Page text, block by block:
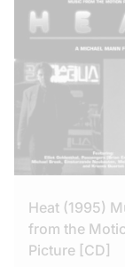
Heat (1995)
from the
Picture [CD]